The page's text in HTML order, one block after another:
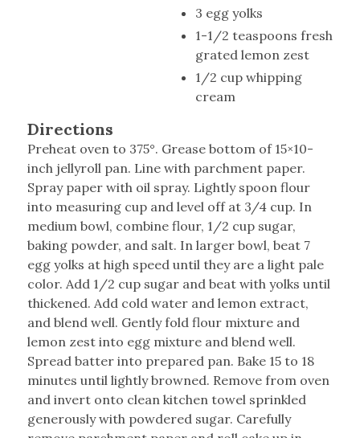
3 egg yolks
1-1/2 teaspoons fresh
grated lemon zest
1/2 cup whipping
cream
Directions
Preheat oven to 375°. Grease bottom of 15×10-
inch jellyroll pan. Line with parchment paper.
Spray paper with oil spray. Lightly spoon flour
into measuring cup and level off at 3/4 cup. In
medium bowl, combine flour, 1/2 cup sugar,
baking powder, and salt. In larger bowl, beat 7
egg yolks at high speed until they are a light pale
color. Add 1/2 cup sugar and beat with yolks until
thickened. Add cold water and lemon extract,
and blend well. Gently fold flour mixture and
lemon zest into egg mixture and blend well.
Spread batter into prepared pan. Bake 15 to 18
minutes until lightly browned. Remove from oven
and invert onto clean kitchen towel sprinkled
generously with powdered sugar. Carefully